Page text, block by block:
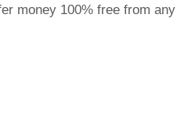
money 100% free from any